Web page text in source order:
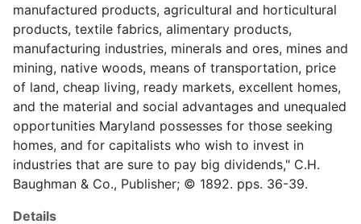
manufactured products, agricultural and horticultural
products, textile fabrics, alimentary products,
manufacturing industries, minerals and ores, mines and
mining, native woods, means of transportation, price
of land, cheap living, ready markets, excellent homes,
and the material and social advantages and unequaled
opportunities Maryland possesses for those seeking
homes, and for capitalists who wish to invest in
industries that are sure to pay big dividends," C.H.
Baughman & Co., Publisher; © 1892. pps. 36-39.
Details